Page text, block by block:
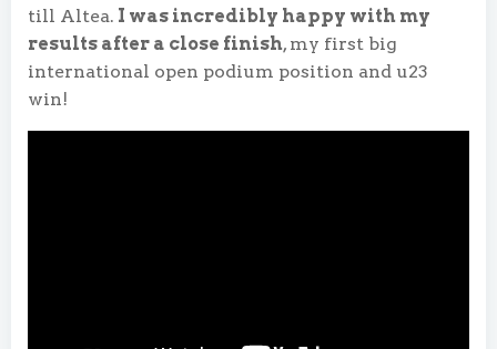
till Altea. I was incredibly happy with my
results after a close finish, my first big
international open podium position and u23
win!